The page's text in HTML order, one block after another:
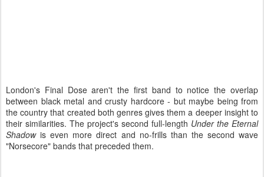
London's Final Dose aren't the first band to notice the overlap
between black metal and crusty hardcore - but maybe being from
the country that created both genres gives them a deeper insight to
their similarities. The project's second full-length Under the Eternal
Shadowis even more direct and no-frills than the second wave
"Norsecore" bands that preceded them.